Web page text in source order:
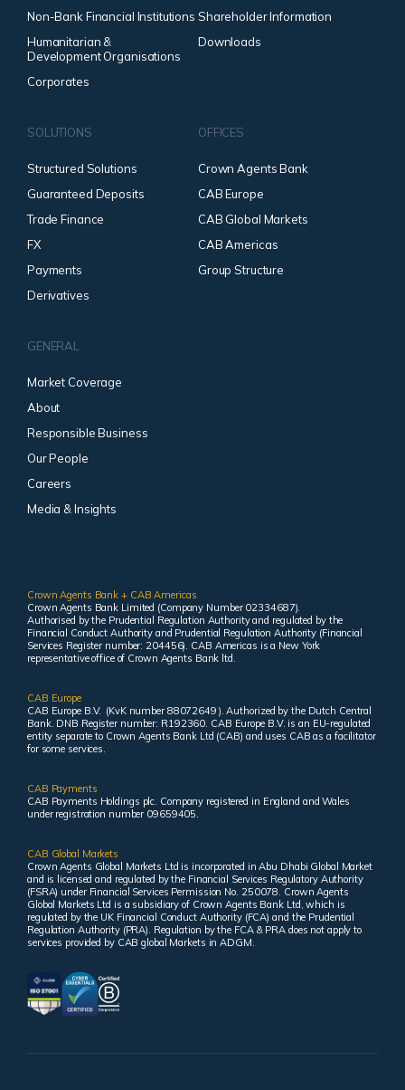
Non-Bank Financial Institutions
Humanitarian &
Development Organisations
Corporates
Shareholder Information
Downloads
SOLUTIONS
Structured Solutions
Guaranteed Deposits
Trade Finance
FX
Payments
Derivatives
OFFICES
Crown Agents Bank
CAB Europe
CAB Global Markets
CAB Americas
Group Structure
GENERAL
Market Coverage
About
Responsible Business
Our People
Careers
Media & Insights
Crown Agents Bank + CAB Americas
Crown Agents Bank Limited (Company Number 02334687).
Authorised by the Prudential Regulation Authority and regulated by the
Financial Conduct Authority and Prudential Regulation Authority (Financial
Services Register number: 204456). CAB Americas is a New York
representative office of Crown Agents Bank ltd.
CAB Europe
CAB Europe B.V. (KvK number 88072649 ). Authorized by the Dutch Central
Bank. DNB Register number: R192360. CAB Europe B.V. is an EU-regulated
entity separate to Crown Agents Bank Ltd (CAB) and uses CAB as a facilitator
for some services.
CAB Payments
CAB Payments Holdings plc. Company registered in England and Wales
under registration number 09659405.
CAB Global Markets
Crown Agents Global Markets Ltd is incorporated in Abu Dhabi Global Market
and is licensed and regulated by the Financial Services Regulatory Authority
(FSRA) under Financial Services Permission No. 250078. Crown Agents
Global Markets Ltd is a subsidiary of Crown Agents Bank Ltd, which is
regulated by the UK Financial Conduct Authority (FCA) and the Prudential
Regulation Authority (PRA). Regulation by the FCA & PRA does not apply to
services provided by CAB global Markets in ADGM.